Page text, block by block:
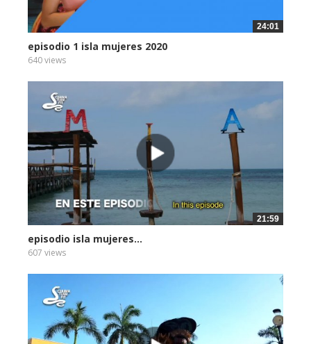
24:01
episodio 1 isla mujeres 2020
640 views
21:59
episodio isla mujeres...
607 views